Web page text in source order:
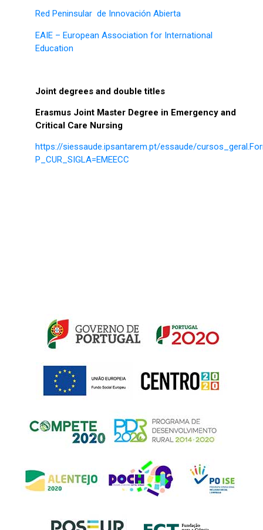
Red Peninsular de Innovación Abierta
EAIE – European Association for International
Education
Joint degrees and double titles
Erasmus Joint Master Degree in Emergency and
Critical Care Nursing
https://siessaude.ipsantarem.pt/essaude/
P_CUR_SIGLA=EMEECC